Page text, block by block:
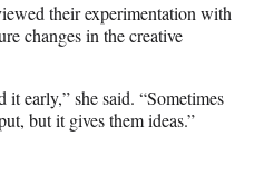
their experimentation with
changes in the creative
early,” she said. “Sometimes
but it gives them ideas.”